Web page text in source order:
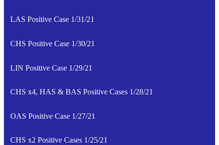
LAS Positive Case 1/31/21
CHS Positive Case 1/30/21
LIN Positive Case 1/29/21
CHS x4, HAS & BAS Positive Cases 1/28/21
OAS Positive Case 1/27/21
CHS x2 Positive Cases 1/25/21